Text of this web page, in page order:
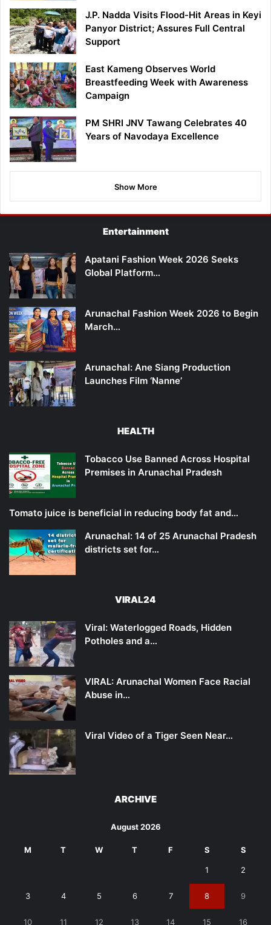
J.P. Nadda Visits Flood-Hit Areas in Keyi
Panyor District; Assures Full Central
Support
East Kameng Observes World
Breastfeeding Week with Awareness
Campaign
PM SHRI JNV Tawang Celebrates 40
Years of Navodaya Excellence
Show More
Entertainment
Apatani Fashion Week 2026 Seeks
Global Platform…
Arunachal Fashion Week 2026 to Begin
March…
Arunachal: Ane Siang Production
Launches Film ‘Nanne’
HEALTH
Tobacco Use Banned Across Hospital
Premises in Arunachal Pradesh
Tomato juice is beneficial in reducing body fat and…
Arunachal: 14 of 25 Arunachal Pradesh
districts set for…
VIRAL24
Viral: Waterlogged Roads, Hidden
Potholes and a…
VIRAL: Arunachal Women Face Racial
Abuse in…
Viral Video of a Tiger Seen Near…
ARCHIVE
August 2026
M T W T F S S
1 2
3 4 5 6 7 8 9
10 11 12 13 14 15 16